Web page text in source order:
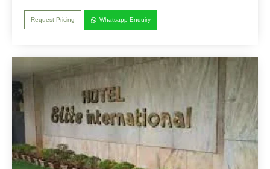
Request Pricing Whatsapp Enquiry